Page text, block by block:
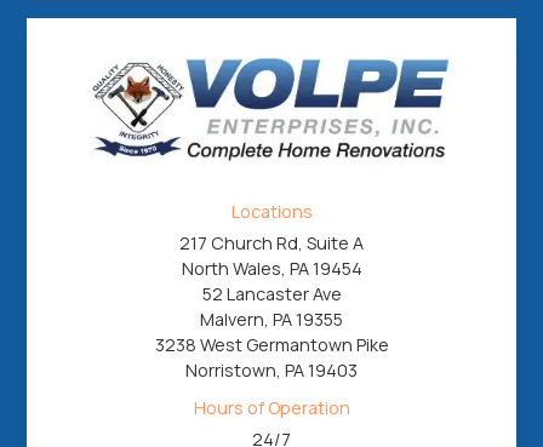
Locations
217 Church Rd, Suite A
North Wales, PA 19454
52 Lancaster Ave
Malvern, PA 19355
3238 West Germantown Pike
Norristown, PA 19403
Hours of Operation
24/7